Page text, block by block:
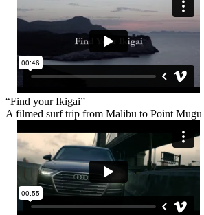
“Find your Ikigai”
A filmed surf trip from Malibu to Point